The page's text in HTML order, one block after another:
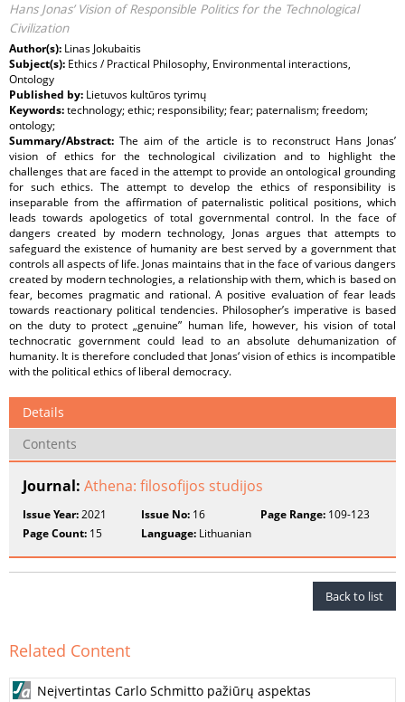
Hans Jonas’ Vision of Responsible Politics for the Technological
Civilization
Author(s): Linas Jokubaitis
Subject(s): Ethics / Practical Philosophy, Environmental interactions,
Ontology
Published by: Lietuvos kultūros tyrimų
Keywords:technology; ethic; responsibility; fear; paternalism; freedom;
ontology;
Summary/Abstract:The aim of the article is to reconstruct Hans Jonas’
vision of ethics for the technological civilization and to highlight the
challenges that are faced in the attempt to provide an ontological grounding
for such ethics. The attempt to develop the ethics of responsibility is
inseparable from the affirmation of paternalistic political positions, which
leads towards apologetics of total governmental control. In the face of
dangers created by modern technology, Jonas argues that attempts to
safeguard the existence of humanity are best served by a government that
controls all aspects of life. Jonas maintains that in the face of various dangers
created by modern technologies, a relationship with them, which is based on
fear, becomes pragmatic and rational. A positive evaluation of fear leads
towards reactionary political tendencies. Philosopher’s imperative is based
on the duty to protect „genuine” human life, however, his vision of total
technocratic government could lead to an absolute dehumanization of
humanity. It is therefore concluded that Jonas‘ vision of ethics is incompatible
with the political ethics of liberal democracy.
Details
Contents
Journal: Athena: filosofijos studijos
Issue Year:2021 Issue No: 16 Page Range:109-123
Page Count: 15 Language: Lithuanian
Back to list
Related Content
Neįvertintas Carlo Schmitto pažiūrų aspektas